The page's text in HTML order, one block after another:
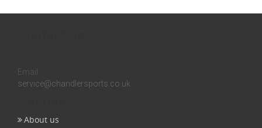
Email:
service@chandlersports.co.uk
About us